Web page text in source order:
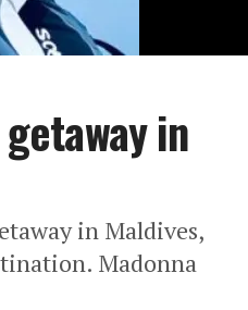
in
in Maldives,
Madonna